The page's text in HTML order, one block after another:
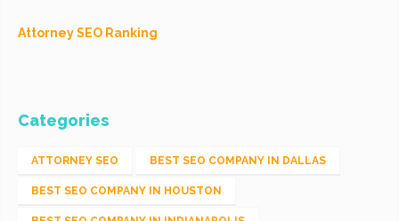
Attorney SEO Ranking
Categories
ATTORNEY SEO BEST SEO COMPANY IN DALLAS
BEST SEO COMPANY IN HOUSTON